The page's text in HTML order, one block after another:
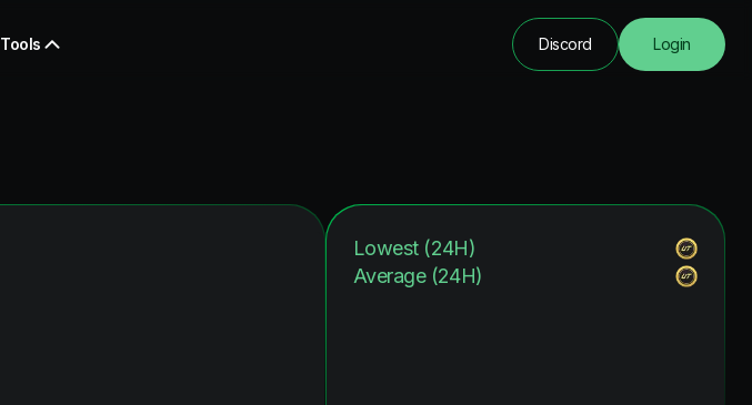
Tools Discord Login
Lowest (24H)
Average (24H)